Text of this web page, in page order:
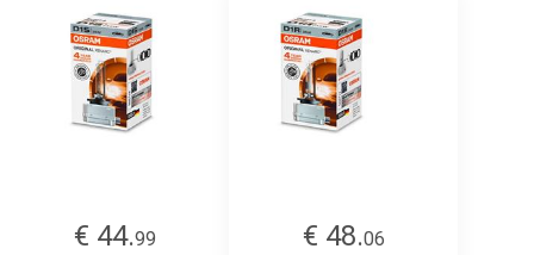
€ 44.99
€ 48.06